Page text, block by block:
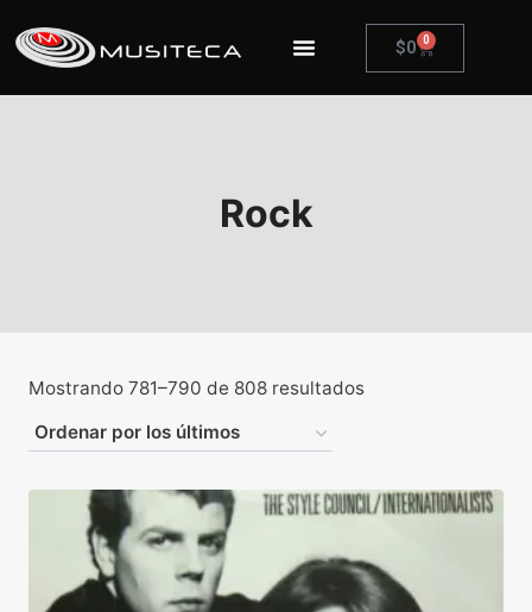
$0 0
Rock
Mostrando 781–790 de 808 resultados